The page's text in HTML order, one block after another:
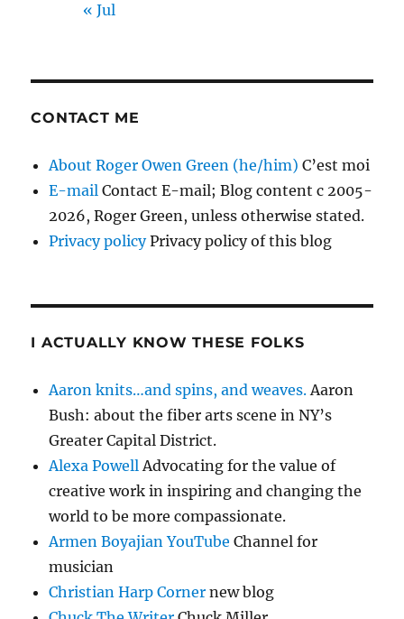
« Jul
CONTACT ME
About Roger Owen Green (he/him) C’est moi
E-mail Contact E-mail; Blog content c 2005-
2026, Roger Green, unless otherwise stated.
Privacy policyPrivacy policy of this blog
I ACTUALLY KNOW THESE FOLKS
Aaron knits…and spins, and weaves.Aaron
Bush: about the fiber arts scene in NY’s
Greater Capital District.
Alexa PowellAdvocating for the value of
creative work in inspiring and changing the
world to be more compassionate.
Armen Boyajian YouTube Channel for
musician
Christian Harp Corner new blog